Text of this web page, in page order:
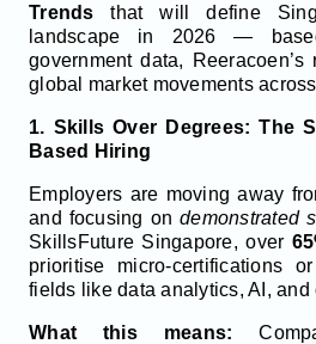
Trends that will define
landscape in 2026 —
government data,
global market movements
1. Skills Over Degrees: The
Based Hiring
Employers are moving away
and focusing ondemonstrated
SkillsFuture Singapore, over
prioritise micro-certifications
fields like data analytics, AI, and
What this means: